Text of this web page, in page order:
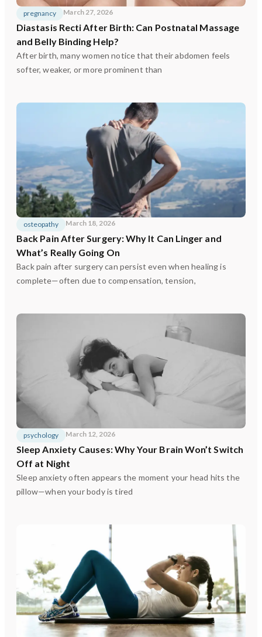
pregnancy March 27, 2026
Diastasis Recti After Birth: Can Postnatal Massage
and Belly Binding Help?
After birth, many women notice that their abdomen feels
softer, weaker, or more prominent than
osteopathy March 18, 2026
Back Pain After Surgery: Why It Can Linger and
What’s Really Going On
Back pain after surgery can persist even when healing is
complete—often due to compensation, tension,
psychology March 12, 2026
Sleep Anxiety Causes: Why Your Brain Won’t Switch
Off at Night
Sleep anxiety often appears the moment your head hits the
pillow—when your body is tired